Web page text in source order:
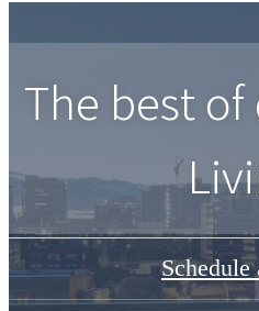
The best
Schedule